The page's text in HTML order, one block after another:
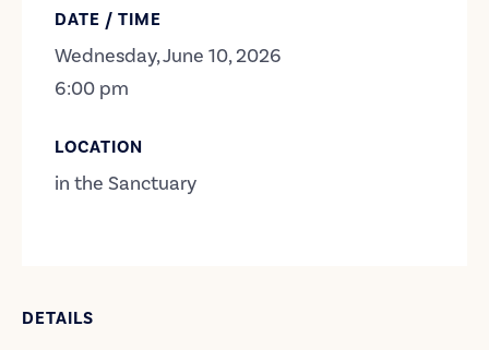
DATE / TIME
Wednesday, June 10, 2026
6:00 pm
LOCATION
in the Sanctuary
DETAILS